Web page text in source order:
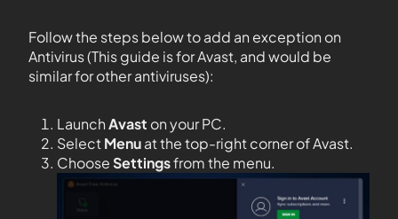
Follow the steps below to add an exception on
Antivirus (This guide is for Avast, and would be
similar for other antiviruses):
LaunchAvast on your PC.
SelectMenuat the top-right corner of Avast.
ChooseSettingsfrom the menu.